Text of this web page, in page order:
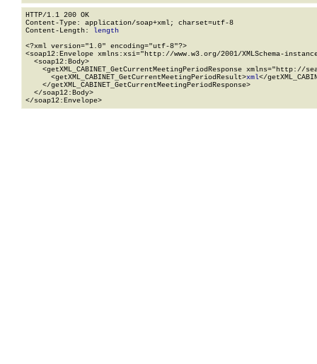
HTTP/1.1 200 OK
Content-Type: application/soap+xml; charset=utf-8
Content-Length: length
<?xml version="1.0" encoding="utf-8"?>
<soap12:Envelope xmlns:xsi="http://www.w3.org/2001/XMLSchema-
  <soap12:Body>
<getXML_CABINET_GetCurrentMeetingPeriodResponse xmlns="http://
      <getXML_CABINET_GetCurrentMeetingPeriodResult>
xml</
    </getXML_CABINET_GetCurrentMeetingPeriodResponse>
  </soap12:Body>
</soap12:Envelope>